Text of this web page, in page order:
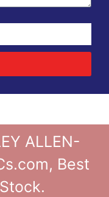
ALLEN-
Best